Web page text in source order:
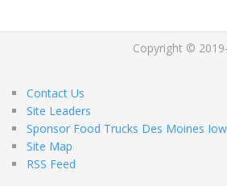
Copyright ©
Contact Us
Site Leaders
Sponsor Food Trucks Des Moines
Site Map
RSS Feed